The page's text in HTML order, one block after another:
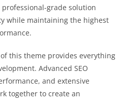
grade solution
while maintaining the highest
this theme provides everything
Advanced SEO
and extensive
together to create an